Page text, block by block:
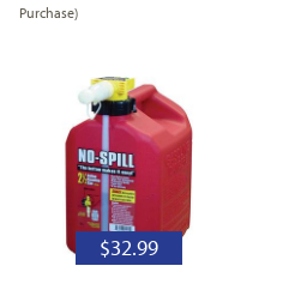
Purchase)
$32.99